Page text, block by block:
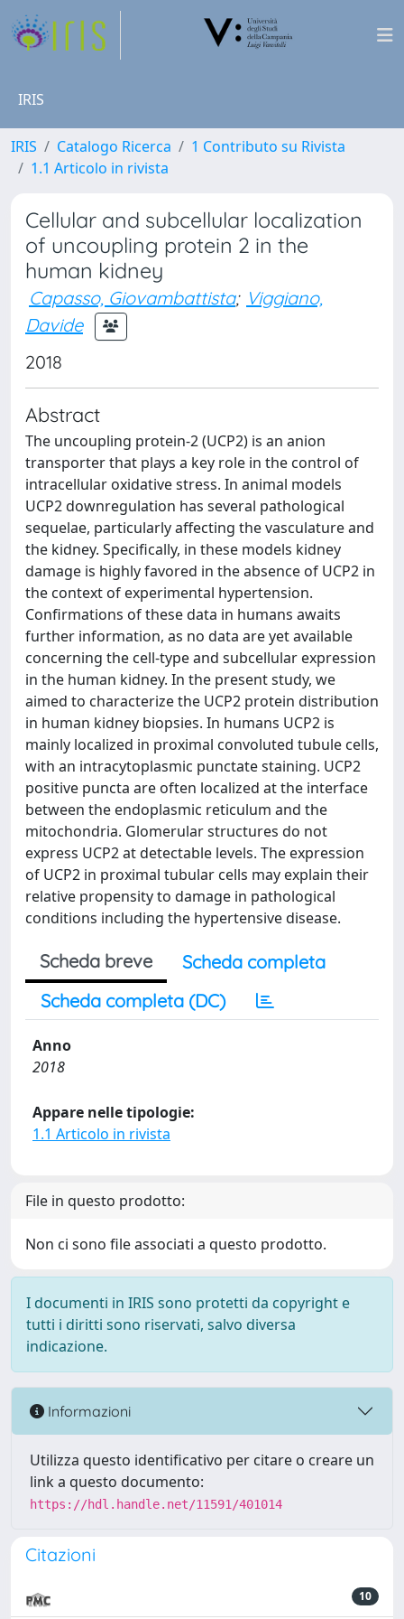
IRIS
IRIS Catalogo Ricerca
1 Contributo su Rivista
1.1 Articolo in rivista
Cellular and subcellular localization
of uncoupling protein 2 in the
human kidney
Capasso, Giovambattista; Viggiano,
Davide
2018
Abstract
The uncoupling protein-2 (UCP2) is an anion
transporter that plays a key role in the control of
intracellular oxidative stress. In animal models
UCP2 downregulation has several pathological
sequelae, particularly affecting the vasculature and
the kidney. Specifically, in these models kidney
damage is highly favored in the absence of UCP2 in
the context of experimental hypertension.
Confirmations of these data in humans awaits
further information, as no data are yet available
concerning the cell-type and subcellular expression
in the human kidney. In the present study, we
aimed to characterize the UCP2 protein distribution
in human kidney biopsies. In humans UCP2 is
mainly localized in proximal convoluted tubule cells,
with an intracytoplasmic punctate staining. UCP2
positive puncta are often localized at the interface
between the endoplasmic reticulum and the
mitochondria. Glomerular structures do not
express UCP2 at detectable levels. The expression
of UCP2 in proximal tubular cells may explain their
relative propensity to damage in pathological
conditions including the hypertensive disease.
Scheda breve
Scheda completa
Scheda completa (DC)
Anno
2018
Appare nelle tipologie:
1.1 Articolo in rivista
File in questo prodotto:
Non ci sono file associati a questo prodotto.
I documenti in IRIS sono protetti da copyright e
tutti i diritti sono riservati, salvo diversa
indicazione.
Informazioni
Utilizza questo identificativo per citare o creare un
link a questo documento:
https://hdl.handle.net/11591/401014
Citazioni
10